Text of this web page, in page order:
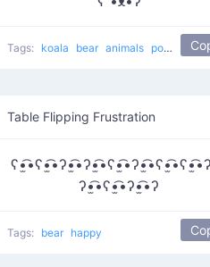
Tags: koala bear animals popular
Table Flipping Frustration
ʔ•̫͡•ʕ•̫͡•ʔ•̫͡•ʔ
Tags: bear happy